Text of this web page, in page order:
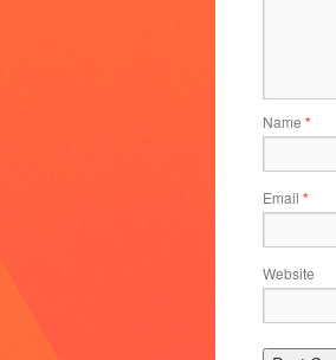
Name *
Email *
Website